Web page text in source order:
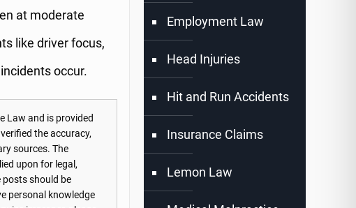
at moderate
like driver focus,
occur.
Law and is provided
the accuracy,
sources. The
upon for legal,
should be
personal knowledge
Employment Law
Head Injuries
Hit and Run Accidents
Insurance Claims
Lemon Law